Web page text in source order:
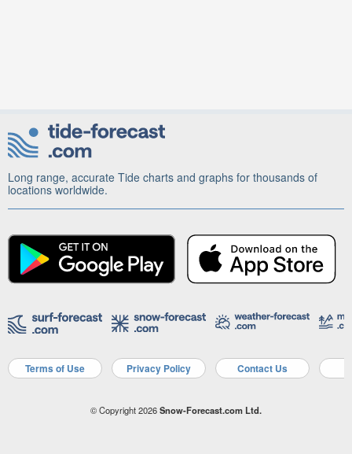
Long range, accurate Tide charts and graphs for thousands of
locations worldwide.
Terms of Use Privacy Policy Contact Us
© Copyright 2026Snow-Forecast.com Ltd.